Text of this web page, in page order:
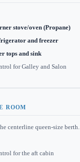
stove/oven (Propane)
and freezer
tops and sink
for Galley and Salon
ROOM
centerline queen-size berth.
for the aft cabin